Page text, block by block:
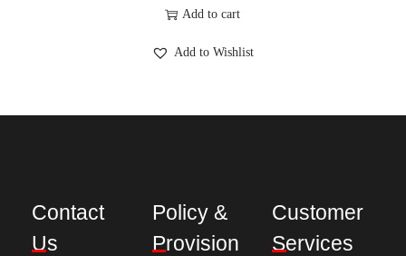
Add to cart
Add to Wishlist
Contact
Us
Policy &
Provision
Customer
Services